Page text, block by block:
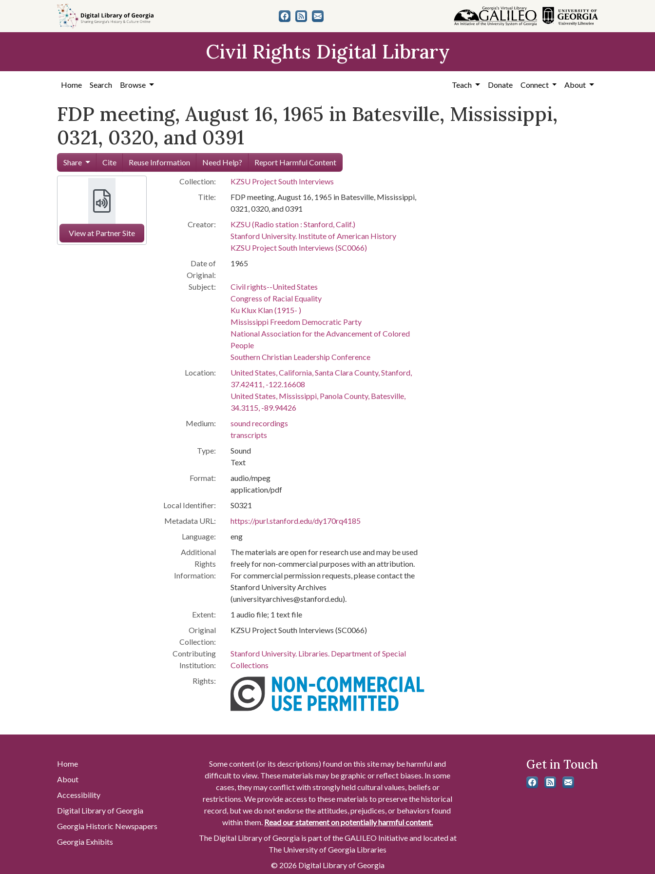
content
Civil Rights Digital Library
Home Search Browse Teach Donate Connect About
FDP meeting, August 16, 1965 in Batesville, Mississippi,
0321, 0320, and 0391
Share Cite Reuse Information Need Help? Report Harmful Content
View at Partner Site
Collection:
KZSU Project South Interviews
Title:
FDP meeting, August 16, 1965 in Batesville, Mississippi,
0321, 0320, and 0391
Creator:
KZSU (Radio station : Stanford, Calif.)
Stanford University. Institute of American History
KZSU Project South Interviews (SC0066)
Date of
Original:
1965
Subject:
Civil rights--United States
Congress of Racial Equality
Ku Klux Klan (1915- )
Mississippi Freedom Democratic Party
National Association for the Advancement of Colored
People
Southern Christian Leadership Conference
Location:
United States, California, Santa Clara County, Stanford,
37.42411, -122.16608
United States, Mississippi, Panola County, Batesville,
34.3115, -89.94426
Medium:
sound recordings
transcripts
Type:
Sound
Text
Format:
audio/mpeg
application/pdf
Local Identifier:
S0321
Metadata URL:
https://purl.stanford.edu/dy170rq4185
Language:
eng
Additional
Rights
Information:
The materials are open for research use and may be used
freely for non-commercial purposes with an attribution.
For commercial permission requests, please contact the
Stanford University Archives
(universityarchives@stanford.edu).
Extent:
1 audio file; 1 text file
Original
Collection:
KZSU Project South Interviews (SC0066)
Contributing
Institution:
Stanford University. Libraries. Department of Special
Collections
Rights:
Home
About
Accessibility
Digital Library of Georgia
Georgia Historic Newspapers
Georgia Exhibits
Some content (or its descriptions) found on this site may be harmful and
difficult to view. These materials may be graphic or reflect biases. In some
cases, they may conflict with strongly held cultural values, beliefs or
restrictions. We provide access to these materials to preserve the historical
record, but we do not endorse the attitudes, prejudices, or behaviors found
within them. Read our statement on potentially harmful content.
The Digital Library of Georgia is part of the GALILEO Initiative and located at
The University of Georgia Libraries
© 2026 Digital Library of Georgia
Get in Touch